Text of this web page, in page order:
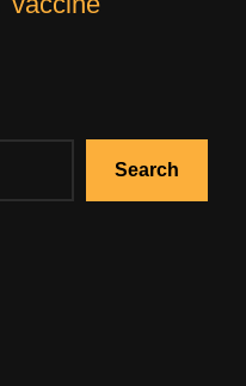
Search